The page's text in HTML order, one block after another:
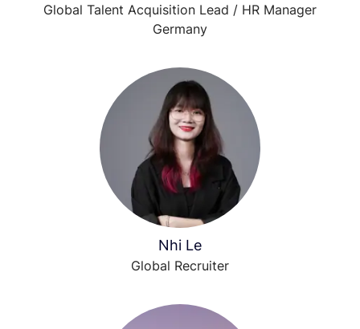
Global Talent Acquisition Lead / HR Manager
Germany
Nhi Le
Global Recruiter